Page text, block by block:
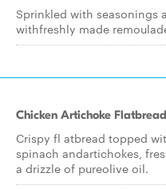
Sprinkled with seasonings
withfreshly made
Chicken Artichoke Flatbread
Crispy fl atbread topped
spinach andartichokes,
a drizzle of pureolive oil.